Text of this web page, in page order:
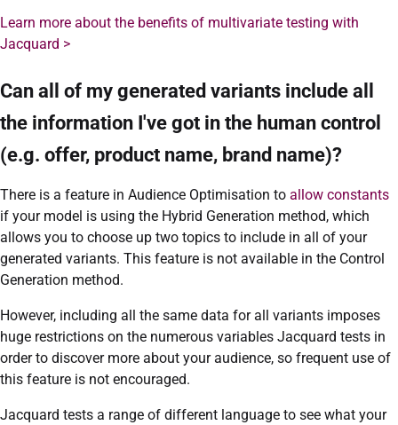
Learn more about the benefits of multivariate testing with
Jacquard >
Can all of my generated variants include all
the information I've got in the human control
(e.g. offer, product name, brand name)?
There is a feature in Audience Optimisation to allow constants
if your model is using the Hybrid Generation method, which
allows you to choose up two topics to include in all of your
generated variants. This feature is not available in the Control
Generation method.
However, including all the same data for all variants imposes
huge restrictions on the numerous variables Jacquard tests in
order to discover more about your audience, so frequent use of
this feature is not encouraged.
Jacquard tests a range of different language to see what your